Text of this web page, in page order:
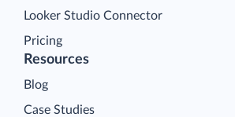
Looker Studio Connector
Pricing
Resources
Blog
Case Studies